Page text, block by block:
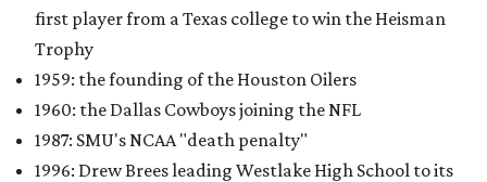
first player from a Texas college to win the Heisman
Trophy
1959: the founding of the Houston Oilers
1960: the Dallas Cowboys joining the NFL
1987: SMU's NCAA "death penalty"
1996: Drew Brees leading Westlake High School to its